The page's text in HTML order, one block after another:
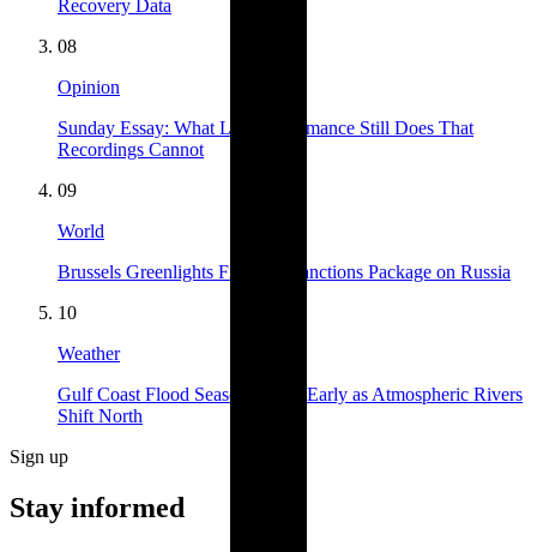
Recovery Data
08
Opinion
Sunday Essay: What Live Performance Still Does That
Recordings Cannot
09
World
Brussels Greenlights Fifteenth Sanctions Package on Russia
10
Weather
Gulf Coast Flood Season Opens Early as Atmospheric Rivers
Shift North
Sign up
Stay informed